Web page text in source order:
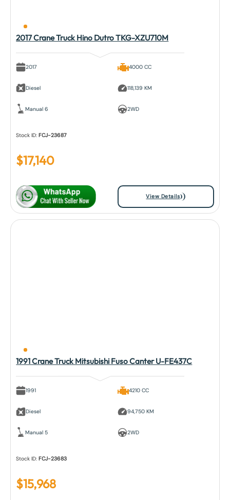
2017 Crane Truck Hino Dutro TKG-XZU710M
2017
Diesel
Manual 6
4000 CC
118,139 KM
2WD
Stock ID:FCJ-23687
$17,140
View Details
1991 Crane Truck Mitsubishi Fuso Canter U-FE437C
1991
Diesel
Manual 5
4210 CC
94,750 KM
2WD
Stock ID:FCJ-23683
$15,968